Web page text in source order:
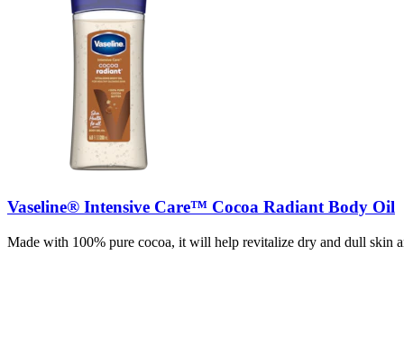
Vaseline® Intensive Care™ Cocoa Radiant Body Oil
Made with 100% pure cocoa, it will help revitalize dry and dull skin